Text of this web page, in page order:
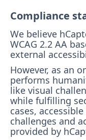
Compliance
We believe
WCAG 2.2 AA
external
However, as an
performs
like visual
while fulfilling
cases,
challenges and
provided by